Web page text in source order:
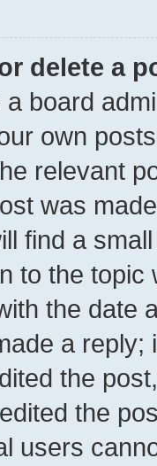
delete a
board
own
relevant
was
find a
to the
the date
a reply;
the
the
users